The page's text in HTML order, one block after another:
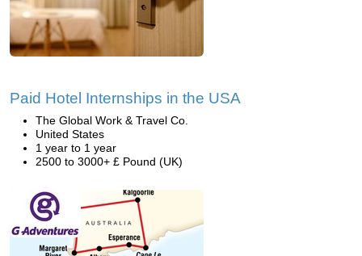
Paid Hotel Internships in the USA
The Global Work & Travel Co.
United States
1 year to 1 year
2500 to 3000+ £ Pound (UK)